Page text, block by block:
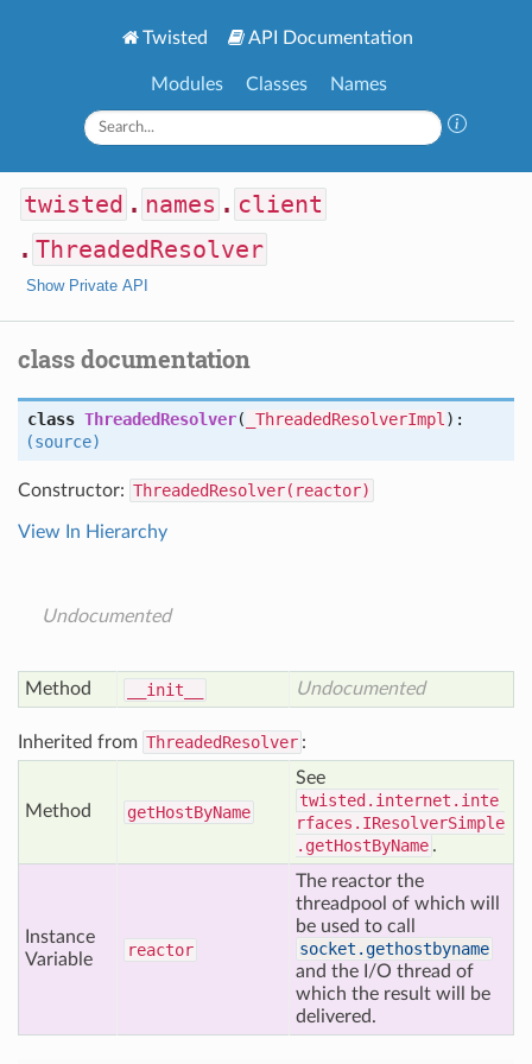
Twisted API Documentation
Modules Classes Names
twisted . names . client
. ThreadedResolver
Show Private API
class documentation
class ThreadedResolver( _ThreadedResolverImpl ):
(source)
Constructor: ThreadedResolver(reactor)
View In Hierarchy
Undocumented
Method __init__ Undocumented
Inherited from ThreadedResolver :
Method getHostByName
See
twisted.internet.inte
rfaces.IResolverSimple
.getHostByName .
Instance
Variable
reactor
The reactor the
threadpool of which will
be used to call
socket.gethostbyname
and the I/O thread of
which the result will be
delivered.